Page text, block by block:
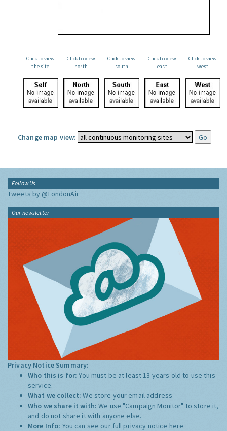
Click to view
the site
Click to view
north
Click to view
south
Click to view
east
Click to view
west
Change map view:
Follow Us
Tweets by @LondonAir
Our newsletter
Privacy Notice Summary:
Who this is for:You must be at least 13 years old to use this
service.
What we collect:We store your email address
Who we share it with:We use "Campaign Monitor" to store it,
and do not share it with anyone else.
More Info: You can see our full privacy notice here